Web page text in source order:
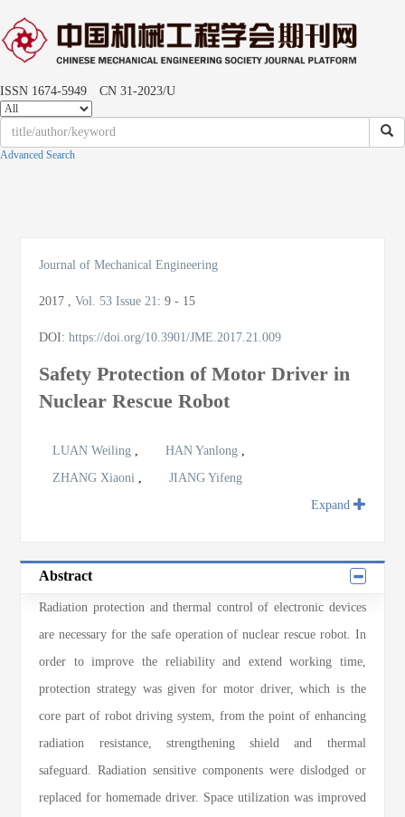
ISSN 1674-5949 CN 31-2023/U
Advanced Search
Journal of Mechanical Engineering
2017 ,Vol. 53 Issue 21:9 - 15
DOI:https://doi.org/10.3901/JME.2017.21.009
Safety Protection of Motor Driver in
Nuclear Rescue Robot
LUAN Weiling , HAN Yanlong ,
ZHANG Xiaoni ,
JIANG Yifeng
Expand
Abstract
Radiation protection and thermal control of electronic devices
are necessary for the safe operation of nuclear rescue robot. In
order to improve the reliability and extend working time,
protection strategy was given for motor driver, which is the
core part of robot driving system, from the point of enhancing
radiation resistance, strengthening shield and thermal
safeguard. Radiation sensitive components were dislodged or
replaced for homemade driver. Space utilization was improved